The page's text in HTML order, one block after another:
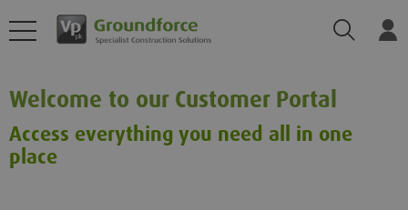
Search
Welcome to our Customer Portal
Access everything you need all in one
place